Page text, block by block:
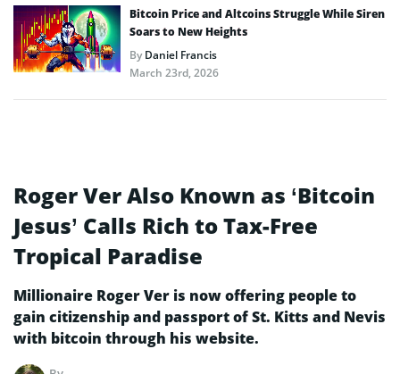
Bitcoin Price and Altcoins Struggle While Siren
Soars to New Heights
ByDaniel Francis
March 23rd, 2026
Roger Ver Also Known as ‘Bitcoin
Jesus’ Calls Rich to Tax-Free
Tropical Paradise
Millionaire Roger Ver is now offering people to
gain citizenship and passport of St. Kitts and Nevis
with bitcoin through his website.